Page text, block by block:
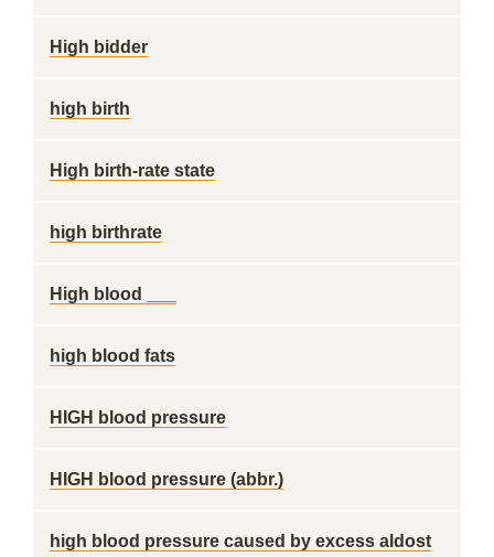
High bidder
high birth
High birth-rate state
high birthrate
High blood ___
high blood fats
HIGH blood pressure
HIGH blood pressure (abbr.)
high blood pressure caused by excess aldost